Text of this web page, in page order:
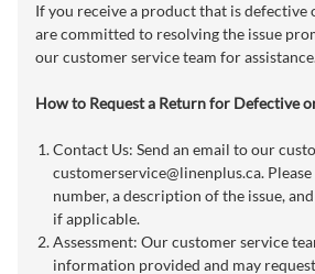
If you receive a product that is defective
are committed to resolving the issue
our customer service team for
How to Request a Return for Defective
Contact Us: Send an email to our
customerservice@linenplus.ca.
number, a description of the issue,
if applicable.
Assessment: Our customer service
information provided and may